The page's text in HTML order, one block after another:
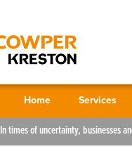
Home Services
In times of uncertainty, businesses